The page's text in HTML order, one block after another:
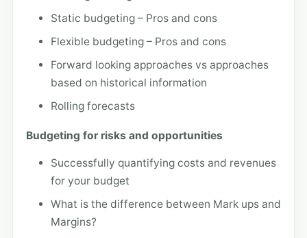
Static budgeting – Pros and cons
Flexible budgeting – Pros and cons
Forward looking approaches vs approaches
based on historical information
Rolling forecasts
Budgeting for risks and opportunities
Successfully quantifying costs and revenues
for your budget
What is the difference between Mark ups and
Margins?